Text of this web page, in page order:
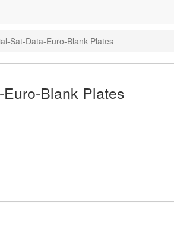
Sat-Data-Euro-Blank Plates
Blank Plates